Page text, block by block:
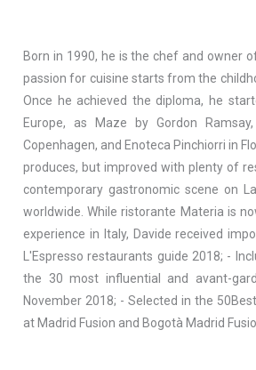
Born in 1990, he is the chef and owner
passion for cuisine starts from the
Once he achieved the diploma, he
Europe, as Maze by Gordon
Copenhagen, and Enoteca Pinchiorri in
produces, but improved with plenty of
contemporary gastronomic scene on
worldwide. While ristorante Materia is
experience in Italy, Davide received
L'Espresso restaurants guide 2018; -
the 30 most influential and avant-
November 2018; - Selected in the
at Madrid Fusion and Bogotà Madrid